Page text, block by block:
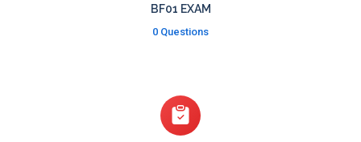
BF01 EXAM
0 Questions